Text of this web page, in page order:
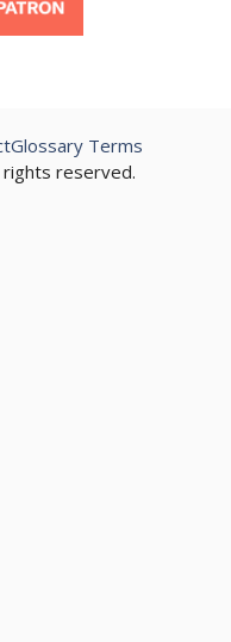
reserved.
Glossary Terms